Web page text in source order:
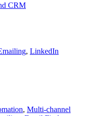
CRM
, LinkedIn
, Multi-channel